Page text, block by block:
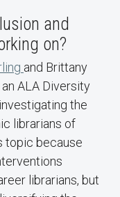
and
on?
and Brittany
ALA Diversity
the
librarians of
topic because
librarians, but